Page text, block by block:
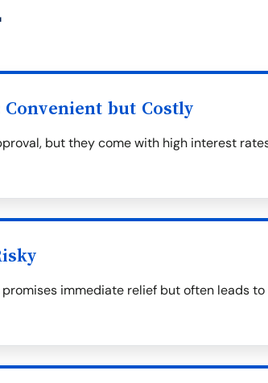
but Costly
but they come with high interest
immediate relief but often leads